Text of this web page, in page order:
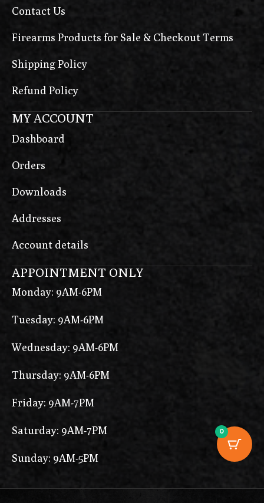
Contact Us
Firearms Products for Sale & Checkout Terms
Shipping Policy
Refund Policy
MY ACCOUNT
Dashboard
Orders
Downloads
Addresses
Account details
APPOINTMENT ONLY
Monday: 9AM-6PM
Tuesday: 9AM-6PM
Wednesday: 9AM-6PM
Thursday: 9AM-6PM
Friday: 9AM-7PM
Saturday: 9AM-7PM
Sunday: 9AM-5PM
0